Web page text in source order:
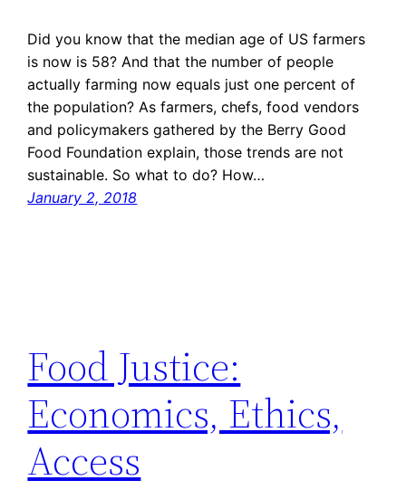
Did you know that the median age of US farmers
is now is 58? And that the number of people
actually farming now equals just one percent of
the population? As farmers, chefs, food vendors
and policymakers gathered by the Berry Good
Food Foundation explain, those trends are not
sustainable. So what to do? How…
January 2, 2018
Food Justice:
Economics, Ethics,
Access